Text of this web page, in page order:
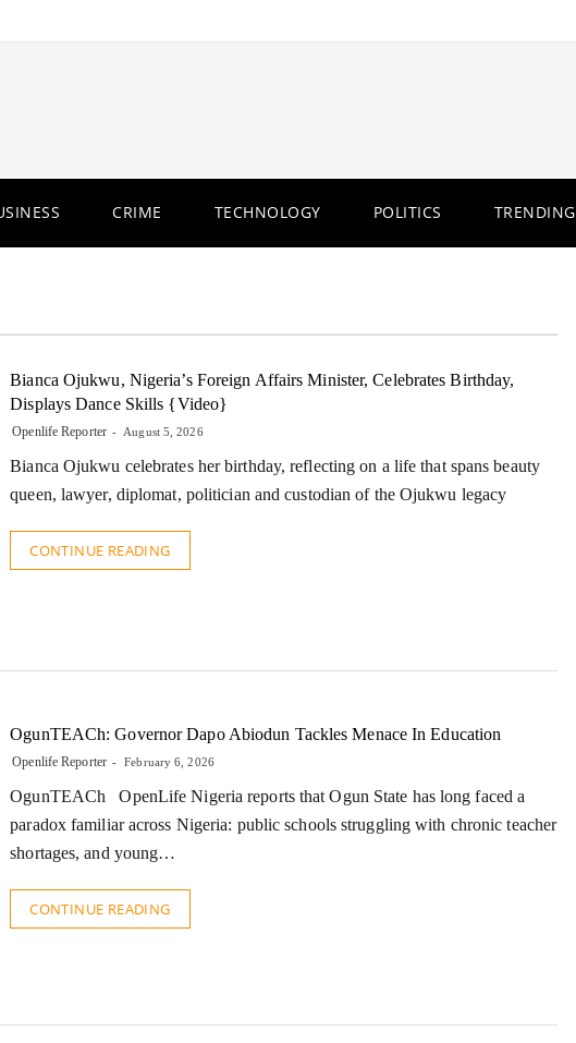
CRIME TECHNOLOGY POLITICS TRENDING
Bianca Ojukwu, Nigeria’s Foreign Affairs Minister, Celebrates Birthday,
Displays Dance Skills {Video}
Openlife Reporter August 5, 2026
Bianca Ojukwu celebrates her birthday, reflecting on a life that spans beauty
queen, lawyer, diplomat, politician and custodian of the Ojukwu legacy
CONTINUE READING
OgunTEACh: Governor Dapo Abiodun Tackles Menace In Education
Openlife Reporter February 6, 2026
OgunTEACh OpenLife Nigeria reports that Ogun State has long faced a
paradox familiar across Nigeria: public schools struggling with chronic teacher
shortages, and young…
CONTINUE READING